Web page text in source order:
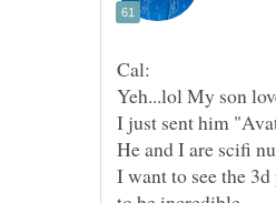
I want to see the